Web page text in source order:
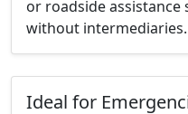
or roadside assistance
without intermediaries.
Ideal for